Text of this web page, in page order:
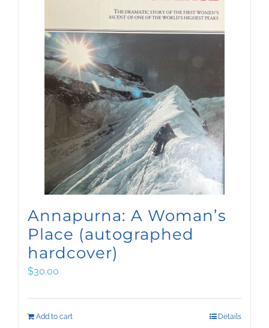
Annapurna: A Woman’s
Place (autographed
hardcover)
$30.00
Add to cart Details